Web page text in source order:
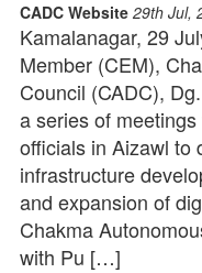
CADC Website 29th Jul,
Kamalanagar, 29
Member (CEM),
Council (CADC),
a series of
officials in Aizawl to
infrastructure
and expansion of
Chakma
with Pu […]